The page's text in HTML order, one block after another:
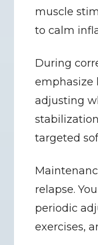
muscle
to calm
During
emphasize
adjusting
targeted
relapse.
periodic
exercises,